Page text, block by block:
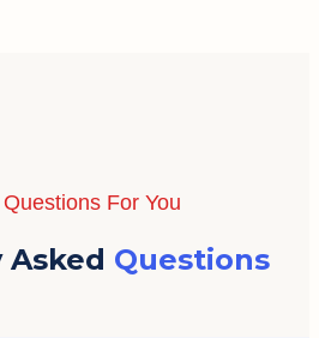
For You
Questions